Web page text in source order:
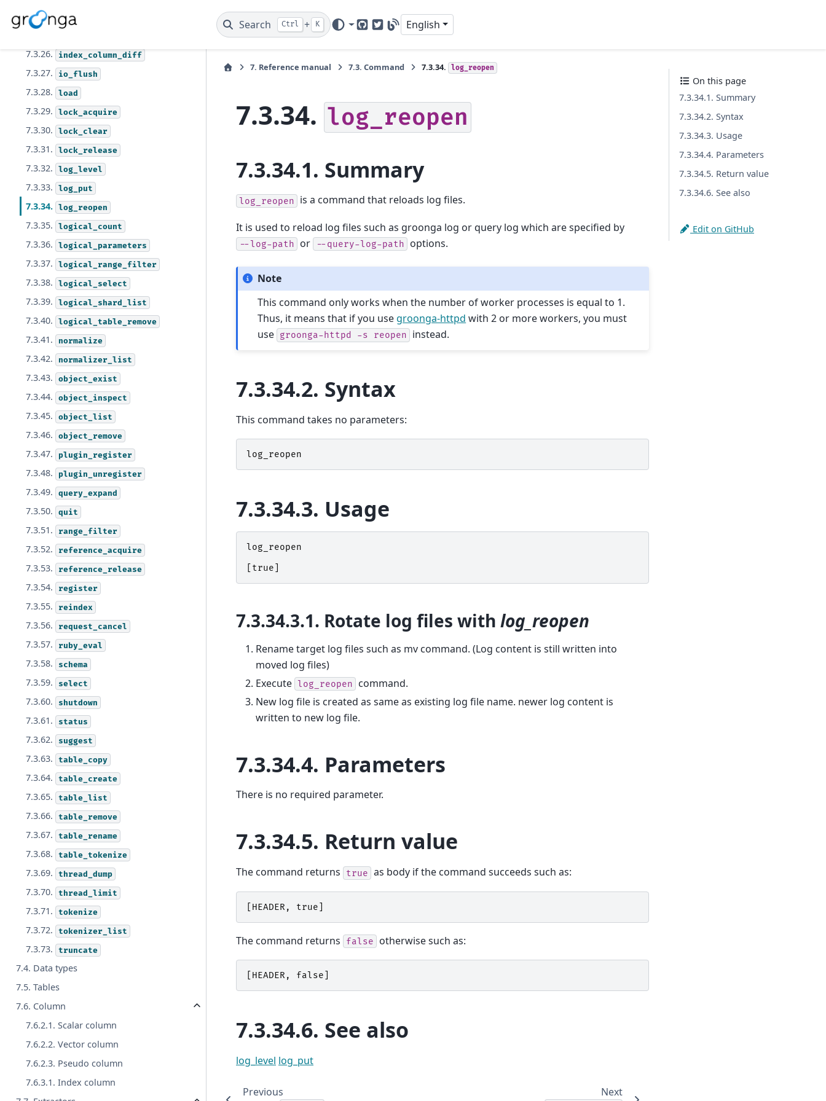
Search Ctrl + K
GitHubTwitter
Blog
English
7.3.24. dump
7.3.26. index_column_diff
7.3.27. io_flush
7.3.28. load
7.3.29. lock_acquire
7.3.30. lock_clear
7.3.31. lock_release
7.3.32. log_level
7.3.33. log_put
7.3.34. log_reopen
7.3.35. logical_count
7.3.36. logical_parameters
7.3.37. logical_range_filter
7.3.38. logical_select
7.3.39. logical_shard_list
7.3.40. logical_table_remove
7.3.41. normalize
7.3.42. normalizer_list
7.3.43. object_exist
7.3.44. object_inspect
7.3.45. object_list
7.3.46. object_remove
7.3.47. plugin_register
7.3.48. plugin_unregister
7.3.49. query_expand
7.3.50. quit
7.3.51. range_filter
7.3.52. reference_acquire
7.3.53. reference_release
7.3.54. register
7.3.55. reindex
7.3.56. request_cancel
7.3.57. ruby_eval
7.3.58. schema
7.3.59. select
7.3.60. shutdown
7.3.61. status
7.3.62. suggest
7.3.63. table_copy
7.3.64. table_create
7.3.65. table_list
7.3.66. table_remove
7.3.67. table_rename
7.3.68. table_tokenize
7.3.69. thread_dump
7.3.70. thread_limit
7.3.71. tokenize
7.3.72. tokenizer_list
7.3.73. truncate
7.4. Data types
7.5. Tables
7.6. Column
7.6.2.1. Scalar column
7.6.2.2. Vector column
7.6.2.3. Pseudo column
7.6.3.1. Index column
7. Reference manual 7.3. Command 7.3.34. log_reopen
7.3.34. log_reopen
7.3.34.1. Summary
log_reopen is a command that reloads log files.
It is used to reload log files such as groonga log or query log which are specified by
--log-path or --query-log-path options.
Note
This command only works when the number of worker processes is equal to 1.
Thus, it means that if you usegroonga-httpd with 2 or more workers, you must
use groonga-httpd -s reopen instead.
7.3.34.2. Syntax
This command takes no parameters:
log_reopen
7.3.34.3. Usage
log_reopen
true
7.3.34.3.1. Rotate log files with log_reopen
Rename target log files such as mv command. (Log content is still written into
moved log files)
Execute log_reopen
command.
New log file is created as same as existing log file name. newer log content is
written to new log file.
7.3.34.4. Parameters
There is no required parameter.
7.3.34.5. Return value
The command returns true as body if the command succeeds such as:
HEADER , true
The command returns false otherwise such as:
HEADER , false
7.3.34.6. See also
log_level log_put
Previous Next
On this page
7.3.34.1. Summary
7.3.34.2. Syntax
7.3.34.3. Usage
7.3.34.4. Parameters
7.3.34.5. Return value
7.3.34.6. See also
Edit on GitHub